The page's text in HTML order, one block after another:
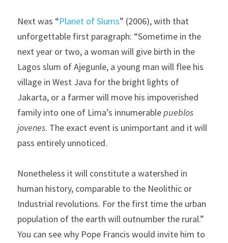
Next was “Planet of Slums” (2006), with that
unforgettable first paragraph: “Sometime in the
next year or two, a woman will give birth in the
Lagos slum of Ajegunle, a young man will flee his
village in West Java for the bright lights of
Jakarta, or a farmer will move his impoverished
family into one of Lima’s innumerable pueblos
jovenes. The exact event is unimportant and it will
pass entirely unnoticed.
Nonetheless it will constitute a watershed in
human history, comparable to the Neolithic or
Industrial revolutions. For the first time the urban
population of the earth will outnumber the rural.”
You can see why Pope Francis would invite him to